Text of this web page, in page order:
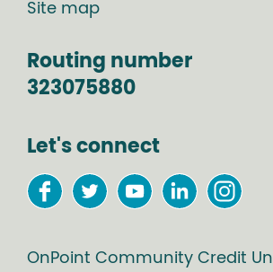
Site map
Routing number
323075880
Let's connect
OnPoint Community Credit